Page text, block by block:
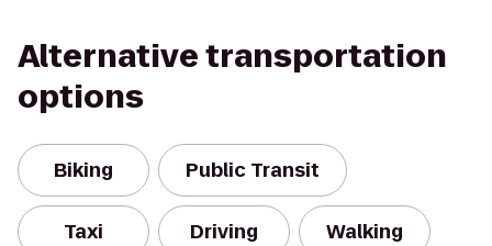
Alternative transportation
options
Biking Public Transit
Taxi Driving Walking